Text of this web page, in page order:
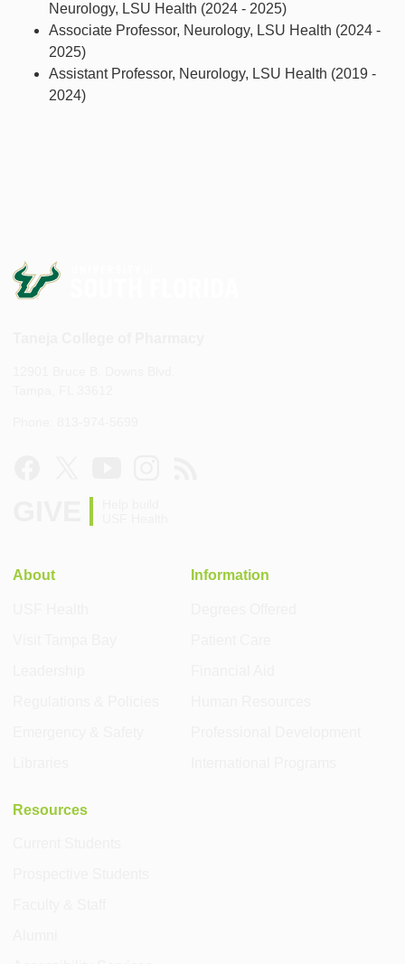
Neurology, LSU Health (2024 - 2025)
Associate Professor, Neurology, LSU Health (2024 -
2025)
Assistant Professor, Neurology, LSU Health (2019 -
2024)
About Information
Resources